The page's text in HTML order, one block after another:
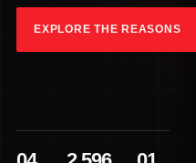
EXPLORE THE REASONS